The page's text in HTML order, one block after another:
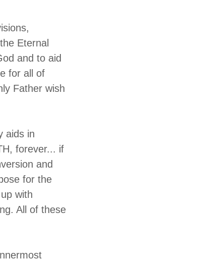
Eternal
and to aid
for all of
Father wish
aids in
forever... if
and
for the
with
All of these